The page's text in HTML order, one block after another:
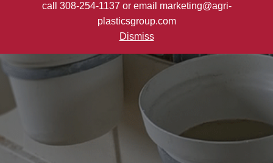
call 308-254-1137 or email marketing@agri-
plasticsgroup.com
Dismiss